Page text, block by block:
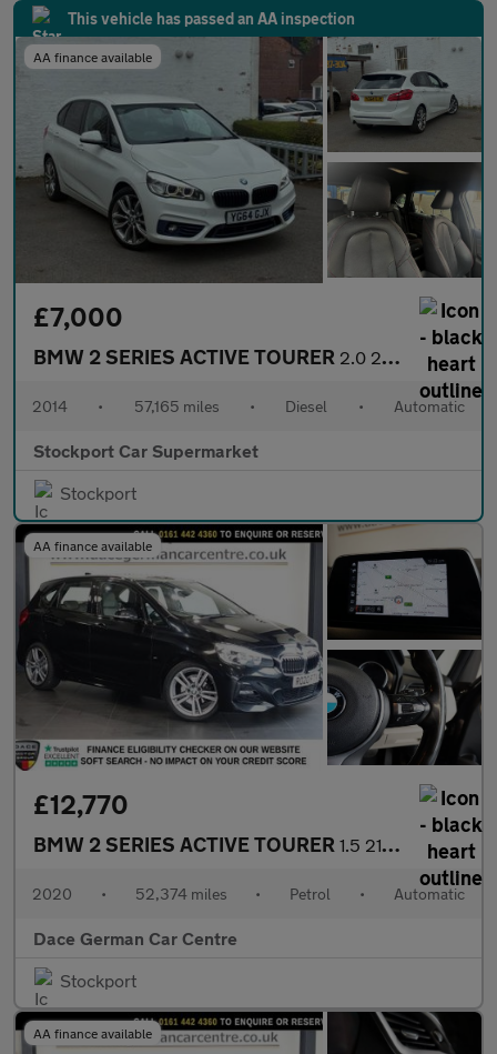
This vehicle has passed an AA inspection
AA finance available
£7,000
BMW 2 SERIES ACTIVE TOURER 2.0 218d Sport MPV 5dr Diesel Auto Euro 6 (s/s) (150 ps)
2014 • 57,165 miles • Diesel • Automatic
Stockport Car Supermarket
Stockport
AA finance available
£12,770
BMW 2 SERIES ACTIVE TOURER 1.5 218i M Sport MPV 5dr Petrol DCT Euro 6 (s/s) (140 ps)
2020 • 52,374 miles • Petrol • Automatic
Dace German Car Centre
Stockport
AA finance available